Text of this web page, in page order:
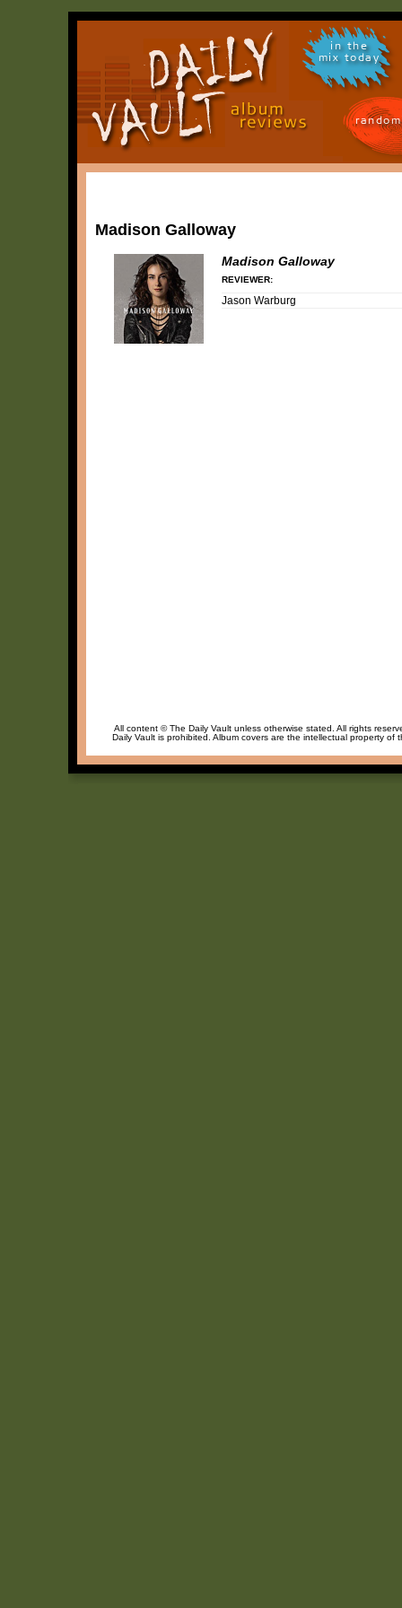
in the
mix today
Madison Galloway
Madison Galloway
REVIEWER:
Jason Warburg
All content © The Daily Vault unless otherwise stated. All rights
Daily Vault is prohibited. Album covers are the intellectual property